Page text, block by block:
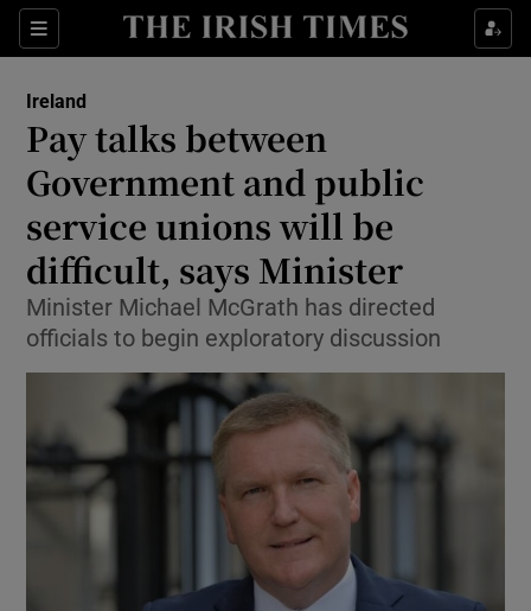
Sections
Show Culture sub sections
Show Technology sub sections
Show Science sub sections
Show Motors sub sections
Show Podcasts sub sections
Ireland
Pay talks between
Government and public
service unions will be
difficult, says Minister
Minister Michael McGrath has directed
officials to begin exploratory discussion